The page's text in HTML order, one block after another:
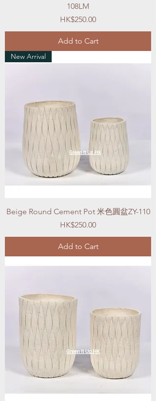
108LM
Price
HK$250.00
Add to Cart
New Arrival
Beige Round Cement Pot 米色圓盆ZY-110
Price
HK$250.00
Add to Cart